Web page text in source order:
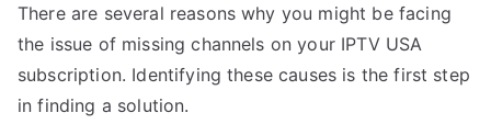
There are several reasons why you might be facing
the issue of missing channels on your IPTV USA
subscription. Identifying these causes is the first step
in finding a solution.